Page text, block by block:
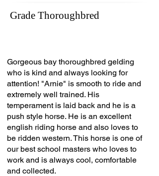
Grade Thoroughbred
Gorgeous bay thoroughbred gelding
who is kind and always looking for
attention! "Arnie" is smooth to ride and
extremely well trained. His
temperament is laid back and he is a
push style horse. He is an excellent
english riding horse and also loves to
be ridden western. This horse is one of
our best school masters who loves to
work and is always cool, comfortable
and collected.